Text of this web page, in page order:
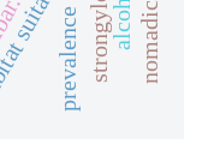
prevalence